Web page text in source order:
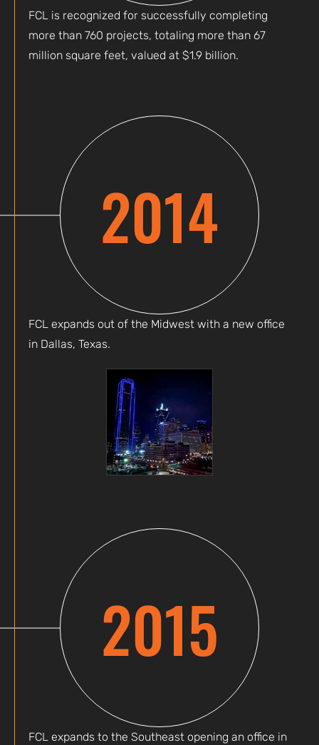
FCL is recognized for successfully completing
more than 760 projects, totaling more than 67
million square feet, valued at $1.9 billion.
2014
FCL expands out of the Midwest with a new office
in Dallas, Texas.
2015
FCL expands to the Southeast opening an office in